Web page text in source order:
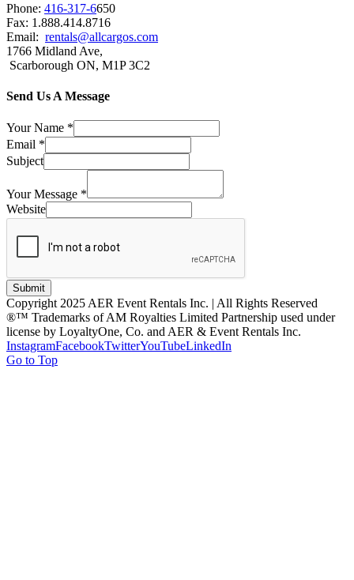
Phone: 416-317-6650
Fax: 1.888.414.8716
Email: rentals@allcargos.com
1766 Midland Ave,
Scarborough ON, M1P 3C2
Send Us A Message
Your Name *
Email *
Subject
Your Message *
Website
Submit
Copyright 2025 AER Event Rentals Inc. | All Rights Reserved
®™ Trademarks of AM Royalties Limited Partnership used under
license by LoyaltyOne, Co. and AER & Event Rentals Inc.
InstagramFacebookTwitterYouTubeLinkedIn
Go to Top